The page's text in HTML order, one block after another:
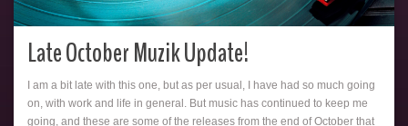
Late October Muzik Update!
I am a bit late with this one, but as per usual, I have had so much going
on, with work and life in general. But music has continued to keep me
going, and these are some of the releases from the end of October that